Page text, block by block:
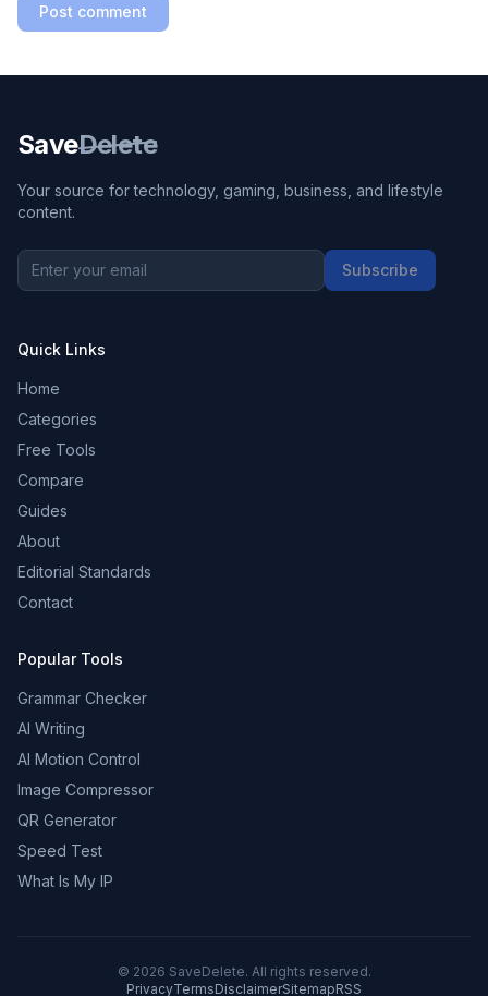
Post comment
SaveDelete
Your source for technology, gaming, business, and lifestyle
content.
Subscribe
Quick Links
Home
Categories
Free Tools
Compare
Guides
About
Editorial Standards
Contact
Popular Tools
Grammar Checker
AI Writing
AI Motion Control
Image Compressor
QR Generator
Speed Test
What Is My IP
© 2026 SaveDelete. All rights reserved.
PrivacyTermsDisclaimerSitemapRSS